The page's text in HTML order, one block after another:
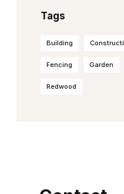
Tags
Building
Fencing Garden
Redwood